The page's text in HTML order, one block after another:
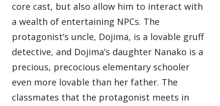
core cast, but also allow him to interact with
a wealth of entertaining NPCs. The
protagonist’s uncle, Dojima, is a lovable gruff
detective, and Dojima’s daughter Nanako is a
precious, precocious elementary schooler
even more lovable than her father. The
classmates that the protagonist meets in